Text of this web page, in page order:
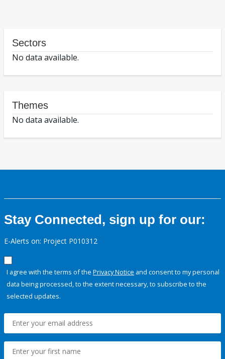
Sectors
No data available.
Themes
No data available.
Stay Connected, sign up for our:
E-Alerts on: Project P010312
I agree with the terms of the Privacy Notice and consent to my personal
data being processed, to the extent necessary, to subscribe to the
selected updates.